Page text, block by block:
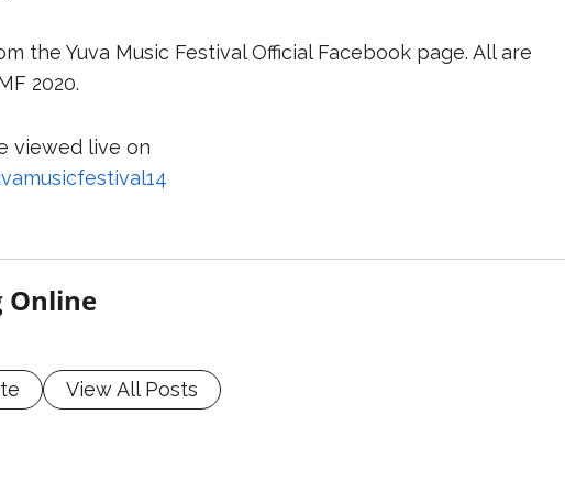
the Yuva Music Festival Official Facebook page. All are
2020.
viewed live on
Online
View All Posts